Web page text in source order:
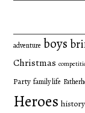
adventure boys
Christmas
Party family life
Heroes history